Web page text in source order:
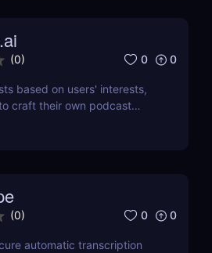
(0) 0 0
based on users' interests,
craft their own podcast
(0) 0 0
automatic transcription